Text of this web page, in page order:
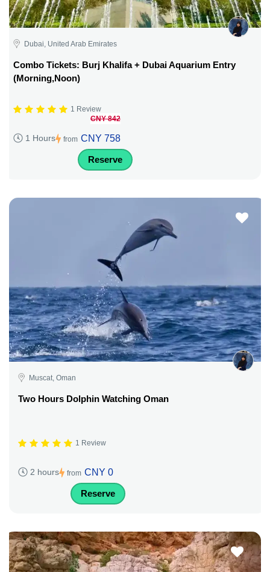
Dubai, United Arab Emirates
Combo Tickets: Burj Khalifa + Dubai Aquarium Entry
(Morning,Noon)
1 Review
1 Hours from
CNY 842
CNY 758
Reserve
Muscat, Oman
Two Hours Dolphin Watching Oman
1 Review
2 hours from CNY 0
Reserve